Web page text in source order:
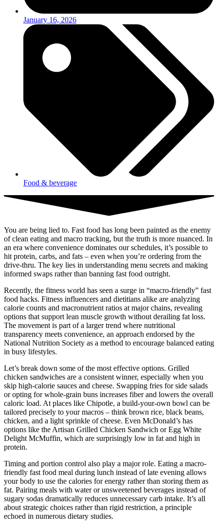
January 16, 2026
Food & beverage
You are being lied to. Fast food has long been painted as the enemy
of clean eating and macro tracking, but the truth is more nuanced. In
an era where convenience dominates our schedules, it’s possible to
hit protein, carbs, and fats – even when you’re ordering from the
drive-thru. The key lies in understanding menu secrets and making
informed swaps rather than banning fast food outright.
Recently, the fitness world has seen a surge in “macro-friendly” fast
food hacks. Fitness influencers and dietitians alike are analyzing
calorie counts and macronutrient ratios at major chains, revealing
options that support lean muscle growth without derailing fat loss.
The movement is part of a larger trend where nutritional
transparency meets convenience, an approach endorsed by the
National Nutrition Society as a method to encourage balanced eating
in busy lifestyles.
Let’s break down some of the most effective options. Grilled
chicken sandwiches are a consistent winner, especially when you
skip high-calorie sauces and cheese. Swapping fries for side salads
or opting for whole-grain buns increases fiber and lowers the overall
caloric load. At places like Chipotle, a build-your-own bowl can be
tailored precisely to your macros – think brown rice, black beans,
chicken, and a light sprinkle of cheese. Even McDonald’s has
options like the Artisan Grilled Chicken Sandwich or Egg White
Delight McMuffin, which are surprisingly low in fat and high in
protein.
Timing and portion control also play a major role. Eating a macro-
friendly fast food meal during lunch instead of late evening allows
your body to use the calories for energy rather than storing them as
fat. Pairing meals with water or unsweetened beverages instead of
sugary sodas dramatically reduces unnecessary carb intake. It’s all
about strategic choices rather than rigid restriction, a principle
echoed in numerous dietary studies.